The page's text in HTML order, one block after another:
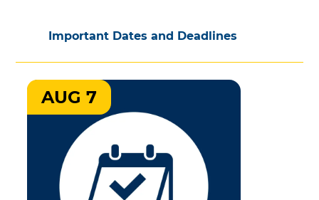
Important Dates and Deadlines
AUG 7